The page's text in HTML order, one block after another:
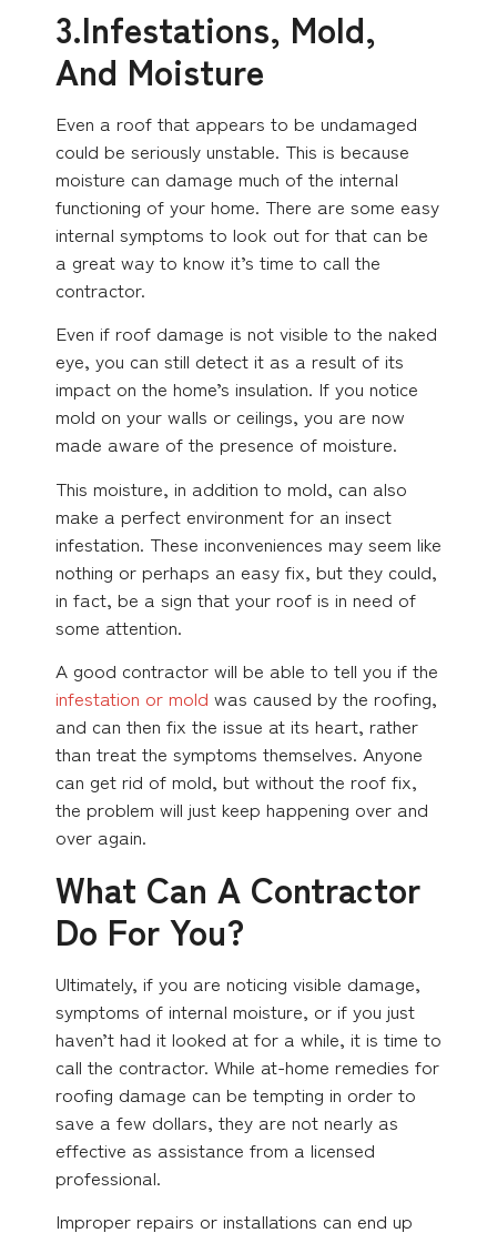
3.Infestations, Mold,
And Moisture
Even a roof that appears to be undamaged
could be seriously unstable. This is because
moisture can damage much of the internal
functioning of your home. There are some easy
internal symptoms to look out for that can be
a great way to know it’s time to call the
contractor.
Even if roof damage is not visible to the naked
eye, you can still detect it as a result of its
impact on the home’s insulation. If you notice
mold on your walls or ceilings, you are now
made aware of the presence of moisture.
This moisture, in addition to mold, can also
make a perfect environment for an insect
infestation. These inconveniences may seem like
nothing or perhaps an easy fix, but they could,
in fact, be a sign that your roof is in need of
some attention.
A good contractor will be able to tell you if the
infestation or mold was caused by the roofing,
and can then fix the issue at its heart, rather
than treat the symptoms themselves. Anyone
can get rid of mold, but without the roof fix,
the problem will just keep happening over and
over again.
What Can A Contractor
Do For You?
Ultimately, if you are noticing visible damage,
symptoms of internal moisture, or if you just
haven’t had it looked at for a while, it is time to
call the contractor. While at-home remedies for
roofing damage can be tempting in order to
save a few dollars, they are not nearly as
effective as assistance from a licensed
professional.
Improper repairs or installations can end up